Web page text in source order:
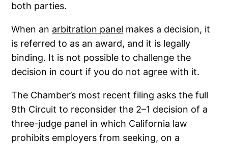
both parties.
When an arbitration panel makes a decision, it
is referred to as an award, and it is legally
binding. It is not possible to challenge the
decision in court if you do not agree with it.
The Chamber’s most recent filing asks the full
9th Circuit to reconsider the 2–1 decision of a
three-judge panel in which California law
prohibits employers from seeking, on a